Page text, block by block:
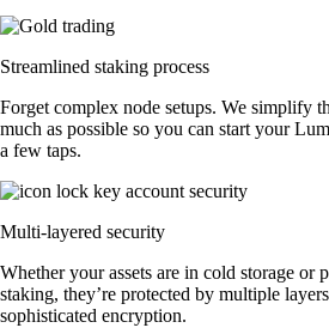
Streamlined staking process
Forget complex node setups. We simplify
much as possible so you can start your
a few taps.
Multi-layered security
Whether your assets are in cold storage or
staking, they’re protected by multiple
sophisticated encryption.